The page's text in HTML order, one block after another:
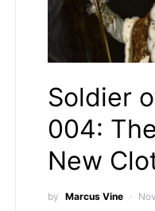
Soldier
004:
New
by Marcus Vine